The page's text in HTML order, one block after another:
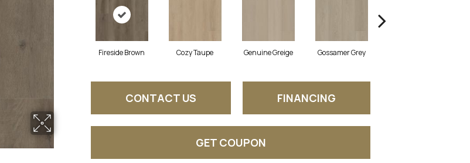
Fireside Brown Cozy Taupe Genuine Greige Gossamer Grey
CONTACT US FINANCING
GET COUPON